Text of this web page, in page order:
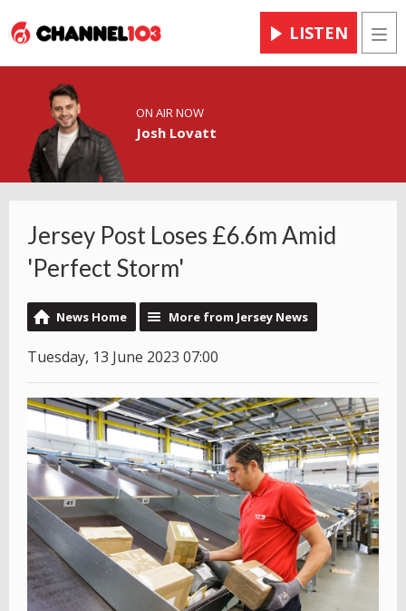
LISTEN
ON AIR NOW
Josh Lovatt
Jersey Post Loses £6.6m Amid
'Perfect Storm'
News Home More from Jersey News
Tuesday, 13 June 2023 07:00